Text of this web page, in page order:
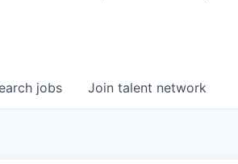
jobs Join talent network